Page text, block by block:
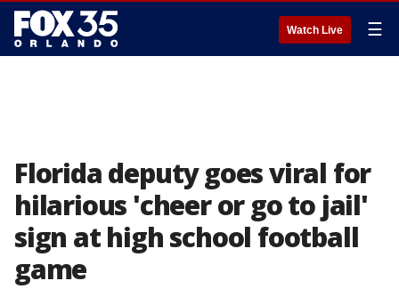
Watch Live ☰
Florida deputy goes viral for
hilarious 'cheer or go to jail'
sign at high school football
game